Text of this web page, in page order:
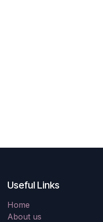
Useful Links
Home
About us